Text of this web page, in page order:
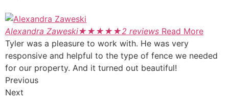
Alexandra Zaweski★★★★★2 reviews Read More
Tyler was a pleasure to work with. He was very
responsive and helpful to the type of fence we needed
for our property. And it turned out beautiful!
Previous
Next